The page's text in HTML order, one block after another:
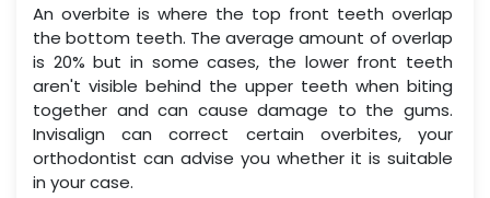
An overbite is where the top front teeth overlap
the bottom teeth. The average amount of overlap
is 20% but in some cases, the lower front teeth
aren't visible behind the upper teeth when biting
together and can cause damage to the gums.
Invisalign can correct certain overbites, your
orthodontist can advise you whether it is suitable
in your case.